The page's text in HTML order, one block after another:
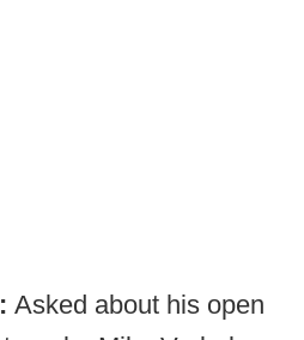
Asked about his open